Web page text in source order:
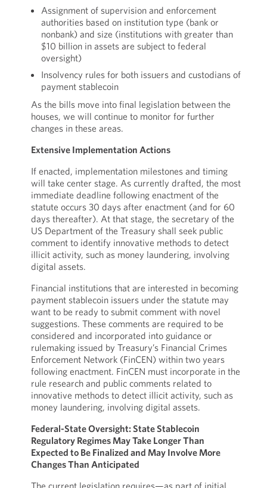
Assignment of supervision and enforcement
authorities based on institution type (bank or
nonbank) and size (institutions with greater than
$10 billion in assets are subject to federal
oversight)
Insolvency rules for both issuers and custodians of
payment stablecoin
As the bills move into final legislation between the
houses, we will continue to monitor for further
changes in these areas.
Extensive Implementation Actions
If enacted, implementation milestones and timing
will take center stage. As currently drafted, the most
immediate deadline following enactment of the
statute occurs 30 days after enactment (and for 60
days thereafter). At that stage, the secretary of the
US Department of the Treasury shall seek public
comment to identify innovative methods to detect
illicit activity, such as money laundering, involving
digital assets.
Financial institutions that are interested in becoming
payment stablecoin issuers under the statute may
want to be ready to submit comment with novel
suggestions. These comments are required to be
considered and incorporated into guidance or
rulemaking issued by Treasury’s Financial Crimes
Enforcement Network (FinCEN) within two years
following enactment. FinCEN must incorporate in the
rule research and public comments related to
innovative methods to detect illicit activity, such as
money laundering, involving digital assets.
Federal-State Oversight: State Stablecoin
Regulatory Regimes May Take Longer Than
Expected to Be Finalized and May Involve More
Changes Than Anticipated
The current legislation requires—as part of initial